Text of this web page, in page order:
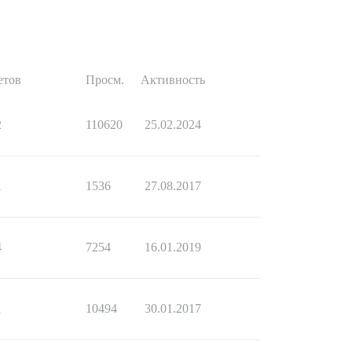
Просм. Активность
110620 25.02.2024
1536 27.08.2017
7254 16.01.2019
10494 30.01.2017